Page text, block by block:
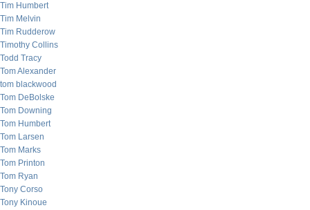
Tim Humbert
Tim Melvin
Tim Rudderow
Timothy Collins
Todd Tracy
Tom Alexander
tom blackwood
Tom DeBolske
Tom Downing
Tom Humbert
Tom Larsen
Tom Marks
Tom Printon
Tom Ryan
Tony Corso
Tony Kinoue